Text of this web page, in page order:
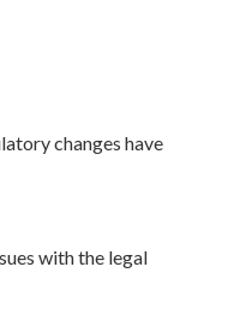
changes have
with the legal